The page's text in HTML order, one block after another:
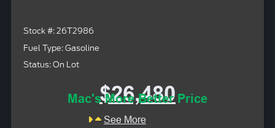
Stock #: 26T2986
Fuel Type: Gasoline
Status: On Lot
$26,480
Mac's More Better Price
See More